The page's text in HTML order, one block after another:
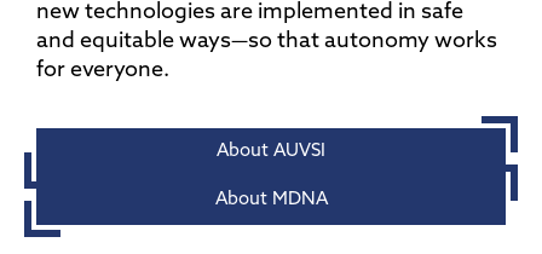
new technologies are implemented in safe
and equitable ways—so that autonomy works
for everyone.
About AUVSI
About MDNA